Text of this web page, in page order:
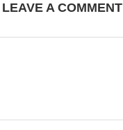
LEAVE A COMMENT